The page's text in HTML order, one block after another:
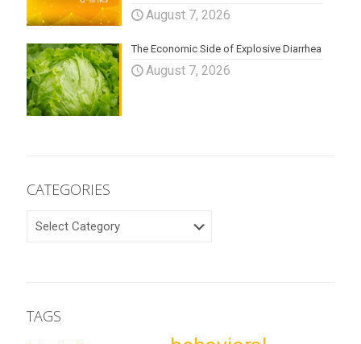
August 7, 2026
The Economic Side of Explosive Diarrhea
August 7, 2026
CATEGORIES
TAGS